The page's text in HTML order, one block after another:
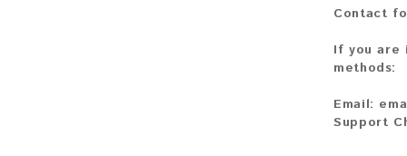
Contact
If you are
methods:
Email:
Support